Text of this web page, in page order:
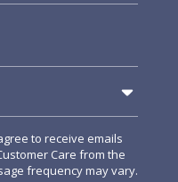
to receive emails
Care from the
frequency may vary.